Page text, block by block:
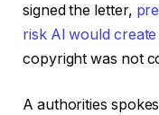
signed the letter,
risk AI would create
copyright was not
A authorities